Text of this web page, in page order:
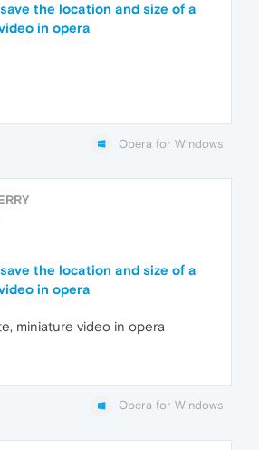
the location and size of a
in opera
Opera for Windows
the location and size of a
in opera
miniature video in opera
Opera for Windows